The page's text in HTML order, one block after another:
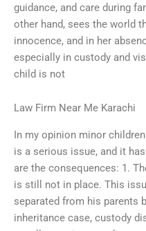
guidance, and care during
other hand, sees the world
innocence, and in her
especially in custody and
child is not
Law Firm Near Me Karachi
In my opinion minor
is a serious issue, and it
are the consequences: 1.
is still not in place. This
separated from his parents
inheritance case, custody